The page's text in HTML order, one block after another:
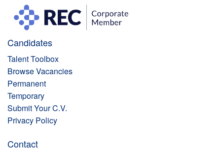
Candidates
Talent Toolbox
Browse Vacancies
Permanent
Temporary
Submit Your C.V.
Privacy Policy
Contact